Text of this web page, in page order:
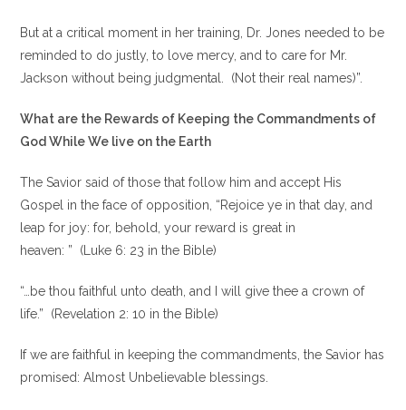
But at a critical moment in her training, Dr. Jones needed to be
reminded to do justly, to love mercy, and to care for Mr.
Jackson without being judgmental. (Not their real names)”.
What are the Rewards of Keeping the Commandments of
God While We live on the Earth
The Savior said of those that follow him and accept His
Gospel in the face of opposition, “Rejoice ye in that day, and
leap for joy: for, behold, your reward is great in
heaven: ” (Luke 6: 23 in the Bible)
“…be thou faithful unto death, and I will give thee a crown of
life.” (Revelation 2: 10 in the Bible)
If we are faithful in keeping the commandments, the Savior has
promised: Almost Unbelievable blessings.